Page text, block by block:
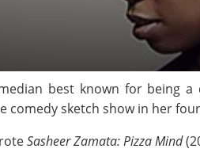
best known for being
comedy sketch show in her
Sasheer Zamata: Pizza Mind